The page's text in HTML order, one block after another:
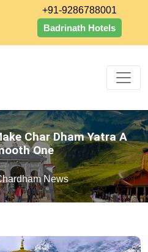
+91-9286788001
Badrinath Hotels
Char Dham Yatra A
One
News